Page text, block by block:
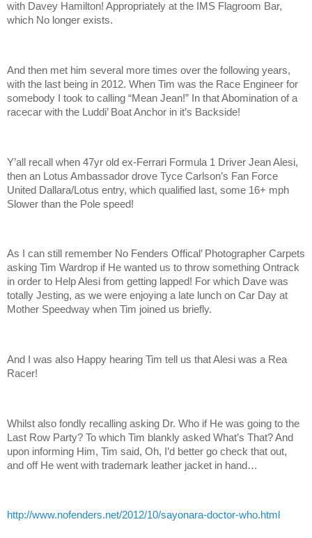
with Davey Hamilton! Appropriately at the IMS Flagroom Bar,
which No longer exists.
And then met him several more times over the following years,
with the last being in 2012. When Tim was the Race Engineer for
somebody I took to calling “Mean Jean!” In that Abomination of a
racecar with the Luddi’ Boat Anchor in it’s Backside!
Y’all recall when 47yr old ex-Ferrari Formula 1 Driver Jean Alesi,
then an Lotus Ambassador drove Tyce Carlson’s Fan Force
United Dallara/Lotus entry, which qualified last, some 16+ mph
Slower than the Pole speed!
As I can still remember No Fenders Offical’ Photographer Carpets
asking Tim Wardrop if He wanted us to throw something Ontrack
in order to Help Alesi from getting lapped! For which Dave was
totally Jesting, as we were enjoying a late lunch on Car Day at
Mother Speedway when Tim joined us briefly.
And I was also Happy hearing Tim tell us that Alesi was a Rea
Racer!
Whilst also fondly recalling asking Dr. Who if He was going to the
Last Row Party? To which Tim blankly asked What’s That? And
upon informing Him, Tim said, Oh, I’d better go check that out,
and off He went with trademark leather jacket in hand…
http://www.nofenders.net/2012/10/sayonara-doctor-who.html